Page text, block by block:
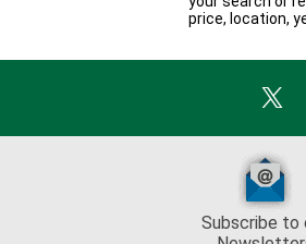
price, location,
Subscribe to